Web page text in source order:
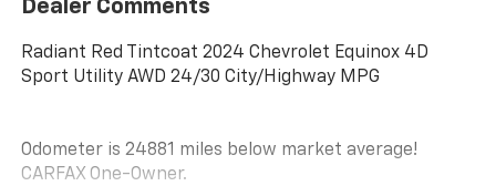
Dealer Comments
Radiant Red Tintcoat 2024 Chevrolet Equinox 4D
Sport Utility AWD 24/30 City/Highway MPG
Odometer is 24881 miles below market average!
CARFAX One-Owner.